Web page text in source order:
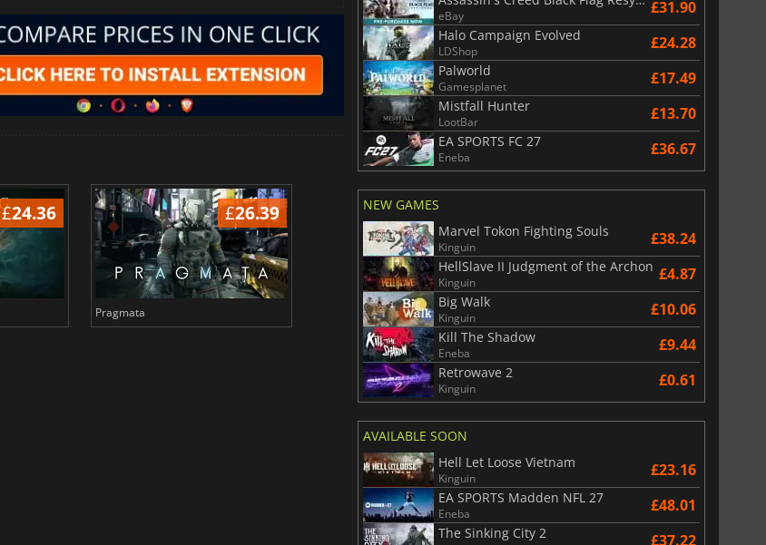
£24.36 £26.39
Pragmata Total War WARHAMMER 3
eBay £31.90
Halo Campaign Evolved
LDShop £24.28
Palworld
Gamesplanet £17.49
Mistfall Hunter
LootBar £13.70
EA SPORTS FC 27
Eneba £36.67
NEW GAMES
Marvel Tokon Fighting Souls
Kinguin £38.24
HellSlave II Judgment of the Archon
Kinguin £4.87
Big Walk
Kinguin £10.06
Kill The Shadow
Eneba £9.44
Retrowave 2
Kinguin £0.61
AVAILABLE SOON
Hell Let Loose Vietnam
Kinguin £23.16
EA SPORTS Madden NFL 27
Eneba £48.01
The Sinking City 2 £37.22